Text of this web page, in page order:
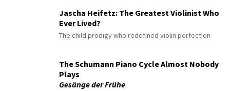
Jascha Heifetz: The Greatest Violinist Who
Ever Lived?
The child prodigy who redefined violin perfection
The Schumann Piano Cycle Almost Nobody
Plays
Gesänge der Frühe